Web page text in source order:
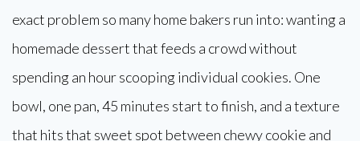
exact problem so many home bakers run into: wanting a
homemade dessert that feeds a crowd without
spending an hour scooping individual cookies. One
bowl, one pan, 45 minutes start to finish, and a texture
that hits that sweet spot between chewy cookie and